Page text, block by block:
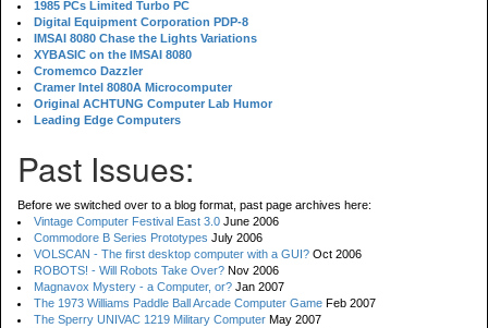
1985 PCs Limited Turbo PC
Digital Equipment Corporation PDP-8
IMSAI 8080 Chase the Lights Variations
XYBASIC on the IMSAI 8080
Cromemco Dazzler
Cramer Intel 8080A Microcomputer
Original ACHTUNG Computer Lab Humor
Leading Edge Computers
Past Issues:
Before we switched over to a blog format, past page archives here:
Vintage Computer Festival East 3.0 June 2006
Commodore B Series Prototypes July 2006
VOLSCAN - The first desktop computer with a GUI? Oct 2006
ROBOTS! - Will Robots Take Over? Nov 2006
Magnavox Mystery - a Computer, or? Jan 2007
The 1973 Williams Paddle Ball Arcade Computer Game Feb 2007
The Sperry UNIVAC 1219 Military Computer May 2007